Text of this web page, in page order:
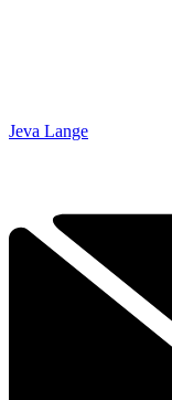
Jeva Lange